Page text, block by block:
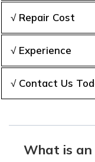
√ Repair Cost
√ Experience
√ Contact Us
What is an